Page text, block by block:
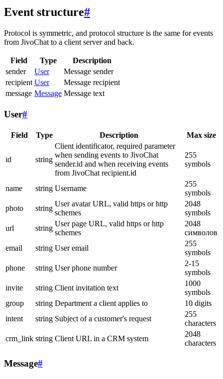
Event structure#
Protocol is symmetric, and protocol structure is the same for events
from JivoChat to a client server and back.
Field Type
Description
sender
User
Message sender
recipient User
Message recipient
message Message Message text
User#
Field Type Description Max size
id string
Client identificator, required parameter
when sending events to JivoChat
sender.id and when receiving events
from JivoChat recipient.id
255
symbols
name string Username
255
symbols
photo
string
User avatar URL, valid https or http
schemes
2048
symbols
url
string
User page URL, valid https or http
schemes
2048
символов
email
string User email
255
symbols
phone
string User phone number
2-15
symbols
invite
string Client invitation text
1000
symbols
group
string Department a client applies to
10 digits
intent
string Subject of a customer's request
255
characters
crm_link string Client URL in a CRM system
2048
characters
Message#